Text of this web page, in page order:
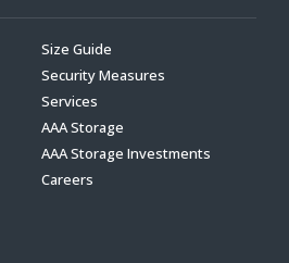
Size Guide
Security Measures
Services
AAA Storage
AAA Storage Investments
Careers